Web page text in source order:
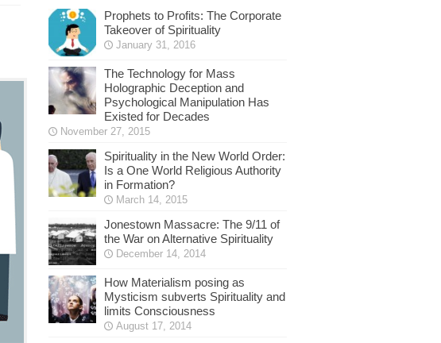
Prophets to Profits: The Corporate
Takeover of Spirituality
January 31, 2016
The Technology for Mass
Holographic Deception and
Psychological Manipulation Has
Existed for Decades
November 27, 2015
Spirituality in the New World Order:
Is a One World Religious Authority
in Formation?
March 14, 2015
Jonestown Massacre: The 9/11 of
the War on Alternative Spirituality
December 14, 2014
How Materialism posing as
Mysticism subverts Spirituality and
limits Consciousness
August 17, 2014